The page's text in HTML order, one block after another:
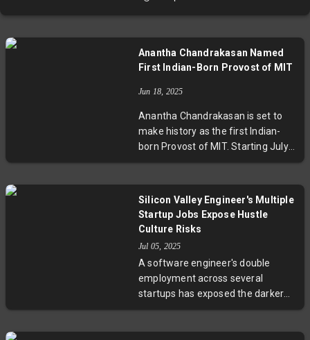
Anantha Chandrakasan Named
First Indian-Born Provost of MIT
Jun 18, 2025
Anantha Chandrakasan is set to
make history as the first Indian-
born Provost of MIT. Starting July
1, he will lead key academic and
engineering, research innovation,
and academic leadership to the
Silicon Valley Engineer's Multiple
Startup Jobs Expose Hustle
Culture Risks
Jul 05, 2025
A software engineer's double
employment across several
startups has exposed the darker
side of Silicon Valley's hustle